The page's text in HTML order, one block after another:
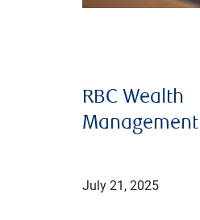
RBC Wealth
Management
July 21, 2025